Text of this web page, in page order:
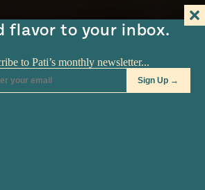
flavor to your inbox.
Flan